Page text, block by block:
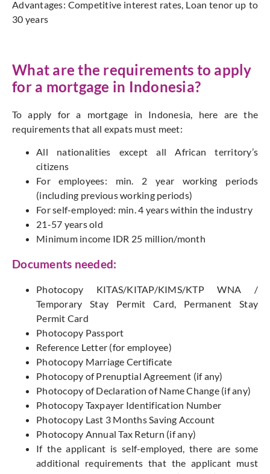
Advantages: Competitive interest rates, Loan tenor up to
30 years
What are the requirements to apply
for a mortgage in Indonesia?
To apply for a mortgage in Indonesia, here are the
requirements that all expats must meet:
All nationalities except all African territory’s
citizens
For employees: min. 2 year working periods
(including previous working periods)
For self-employed: min. 4 years within the industry
21-57 years old
Minimum income IDR 25 million/month
Documents needed:
Photocopy KITAS/KITAP/KIMS/KTP WNA /
Temporary Stay Permit Card, Permanent Stay
Permit Card
Photocopy Passport
Reference Letter (for employee)
Photocopy Marriage Certificate
Photocopy of Prenuptial Agreement (if any)
Photocopy of Declaration of Name Change (if any)
Photocopy Taxpayer Identification Number
Photocopy Last 3 Months Saving Account
Photocopy Annual Tax Return (if any)
If the applicant is self-employed, there are some
additional requirements that the applicant must